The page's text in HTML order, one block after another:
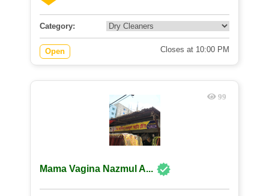
Category:
Open Closes at 10:00 PM
99
Mama Vagina Nazmul A...